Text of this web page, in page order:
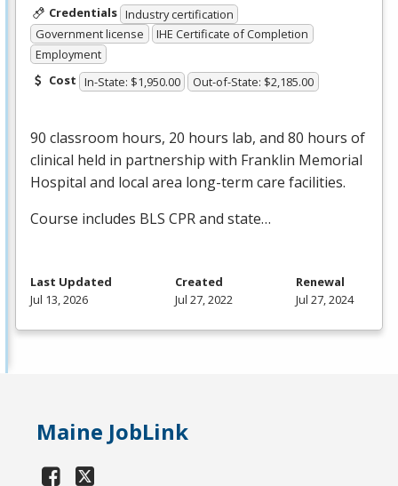
Credentials Industry certification
Government license
IHE Certificate of Completion
Employment
Cost In-State: $1,950.00 Out-of-State: $2,185.00
90 classroom hours, 20 hours lab, and 80 hours of
clinical held in partnership with Franklin Memorial
Hospital and local area long-term care facilities.
Course includes BLS CPRand state…
Last Updated
Jul 13, 2026
Created
Jul 27, 2022
Renewal
Jul 27, 2024
Maine JobLink